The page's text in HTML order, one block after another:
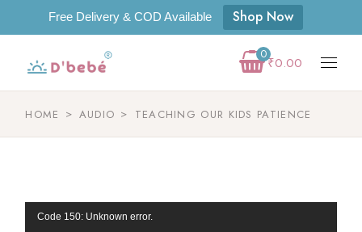
Free Delivery & COD Available Shop Now
₹0.00
0
HOME AUDIO TEACHING OUR KIDS PATIENCE
Video
Code 150: Unknown error.